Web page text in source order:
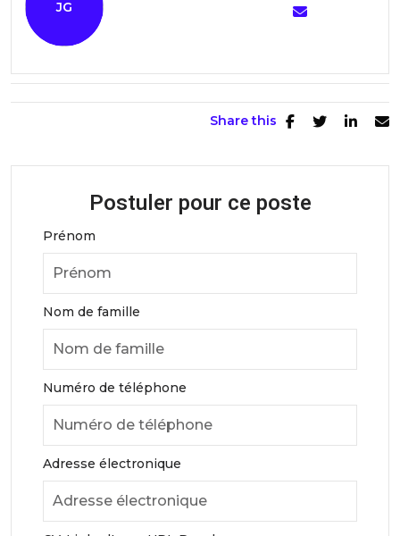
Share this
Postuler pour ce poste
Prénom
Nom de famille
Numéro de téléphone
Adresse électronique